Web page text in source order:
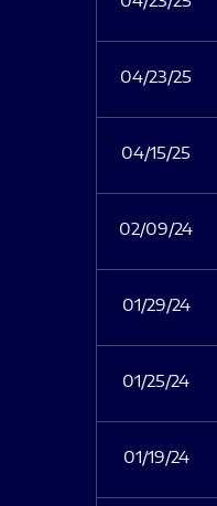
04/23/25
04/15/25
02/09/24
01/29/24
01/25/24
01/19/24